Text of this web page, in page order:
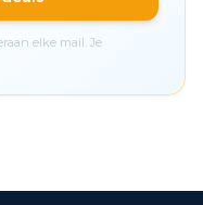
elke mail. Je